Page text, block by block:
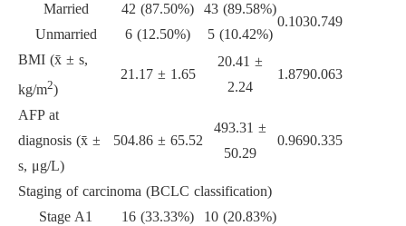
Married
42 (87.50%)
43 (89.58%)
0.1030.749
Unmarried
6 (12.50%)
5 (10.42%)
BMI (x̄ ± s,
kg/m2)
21.17 ± 1.65
20.41 ±
2.24
1.8790.063
AFP at
diagnosis (x̄ ±
s, μg/L)
504.86 ± 65.52
493.31 ±
50.29
0.9690.335
Staging of carcinoma (BCLC classification)
Stage A1
16 (33.33%)
10 (20.83%)